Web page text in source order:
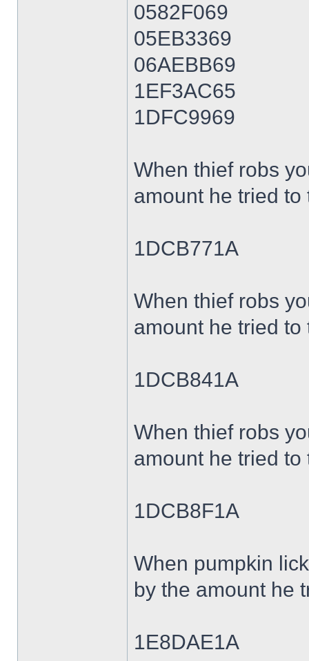
0582F069
05EB3369
06AEBB69
1EF3AC65
1DFC9969
When thief robs
amount he tried to
1DCB771A
When thief robs
amount he tried to
1DCB841A
When thief robs
amount he tried to
1DCB8F1A
When pumpkin
by the amount he
1E8DAE1A